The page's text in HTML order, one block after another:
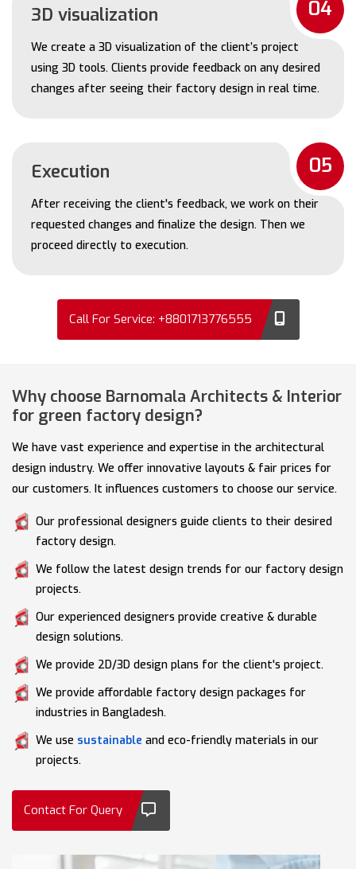
04
3D visualization
We create a 3D visualization of the client’s project
using 3D tools. Clients provide feedback on any desired
changes after seeing their factory design in real time.
05
Execution
After receiving the client's feedback, we work on their
requested changes and finalize the design. Then we
proceed directly to execution.
Call For Service: +8801713776555
Why choose Barnomala Architects & Interior
for green factory design?
We have vast experience and expertise in the architectural
design industry. We offer innovative layouts & fair prices for
our customers. It influences customers to choose our service.
Our professional designers guide clients to their desired
factory design.
We follow the latest design trends for our factory design
projects.
Our experienced designers provide creative & durable
design solutions.
We provide 2D/3D design plans for the client's project.
We provide affordable factory design packages for
industries in Bangladesh.
We use sustainable and eco-friendly materials in our
projects.
Contact For Query